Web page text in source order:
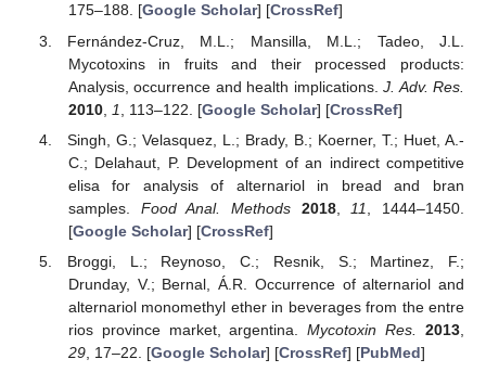
175–188. [Google Scholar] [CrossRef]
Fernández-Cruz, M.L.; Mansilla, M.L.; Tadeo, J.L.
Mycotoxins in fruits and their processed products:
Analysis, occurrence and health implications.J. Adv. Res.
2010, 1 , 113–122. [Google Scholar] [CrossRef]
Singh, G.; Velasquez, L.; Brady, B.; Koerner, T.; Huet, A.-
C.; Delahaut, P. Development of an indirect competitive
elisa for analysis of alternariol in bread and bran
samples. Food Anal. Methods 2018, 11
, 1444–1450.
[Google Scholar] [CrossRef]
Broggi, L.; Reynoso, C.; Resnik, S.; Martinez, F.;
Drunday, V.; Bernal, Á.R. Occurrence of alternariol and
alternariol monomethyl ether in beverages from the entre
rios province market, argentina.Mycotoxin Res. 2013
29, 17–22. [Google Scholar] [CrossRef] [PubMed]